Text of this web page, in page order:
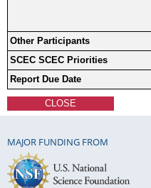
Other Participants
SCEC SCEC Priorities
Report Due Date
CLOSE
MAJOR FUNDING FROM